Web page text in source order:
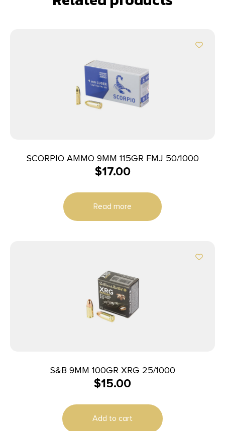
SCORPIO AMMO 9MM 115GR FMJ 50/1000
$17.00
Read more
S&B 9MM 100GR XRG 25/1000
$15.00
Add to cart